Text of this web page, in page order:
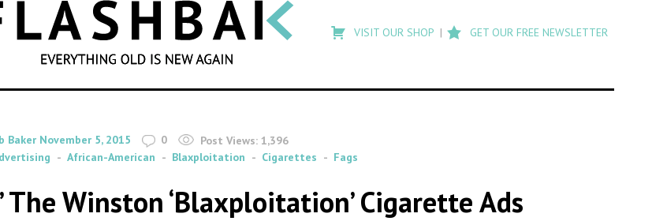
SEARCH
search
Flashback
VISIT OUR SHOP GET OUR FREE NEWSLETTER
Baker on
November 5, 2015 0 Post Views: 1,396
African-American Blaxploitation Cigarettes Fags
The Winston ‘Blaxploitation’ Cigarette Ads